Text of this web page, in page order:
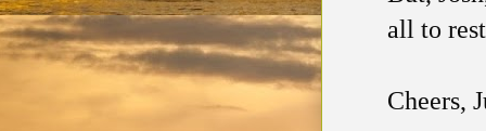
all to
Cheers,